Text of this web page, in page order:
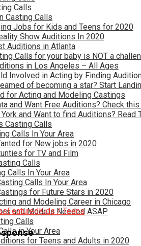
Calls
Casting Calls
Jobs for Kids and Teens for 2020
Show Auditions In 2020
Auditions in Atlanta
Calls for your baby is NOT a
in Los Angeles – All Ages
Involved in Acting by Finding
of becoming a star? Start
for Acting and Modeling Castings
and Want Free Auditions? Check this
and Want to find Auditions? Read
Casting Calls
Calls In Your Area
for New jobs in 2020
for TV and Film
Calls
Calls In Your Area
Calls In Your Area
for Future Stars in 2020
and Modeling Career in Chicago
and Models Needed ASAP
Calls
in Your Area
for Teens and Adults in 2020
FeaturedKids / Teens